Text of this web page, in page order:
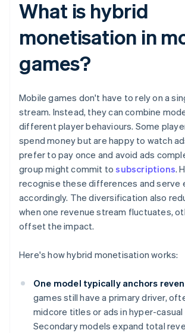
What is hybrid
monetisation in
games?
Mobile games don't have to rely on a
stream. Instead, they can combine
different player behaviours. Some
spend money but are happy to watch
prefer to pay once and avoid ads
group might commit tosubscriptions.
recognise these differences and serve
accordingly. The diversification also
when one revenue stream fluctuates,
offset the impact.
Here's how hybrid monetisation works:
One model typically anchors
games still have a primary driver,
midcore titles or ads in hyper-casual
Secondary models expand total